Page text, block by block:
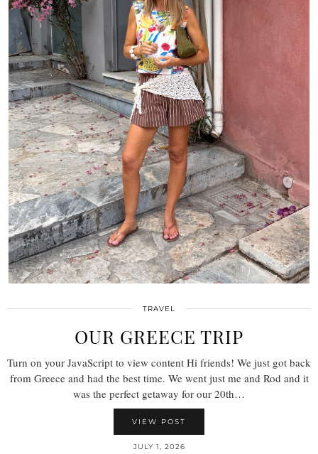
TRAVEL
OUR GREECE TRIP
Turn on your JavaScript to view content Hi friends! We just got back
from Greece and had the best time. We went just me and Rod and it
was the perfect getaway for our 20th…
VIEW POST
JULY 1, 2026